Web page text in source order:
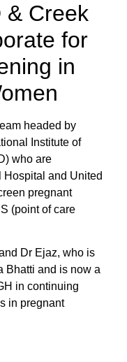
& Creek
for
in
headed by
Institute of
who are
and United
pregnant
(point of care
Dr Ejaz, who is
Bhatti and is now a
in continuing
in pregnant